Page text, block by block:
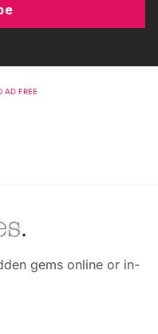
AD FREE
gems online or in-